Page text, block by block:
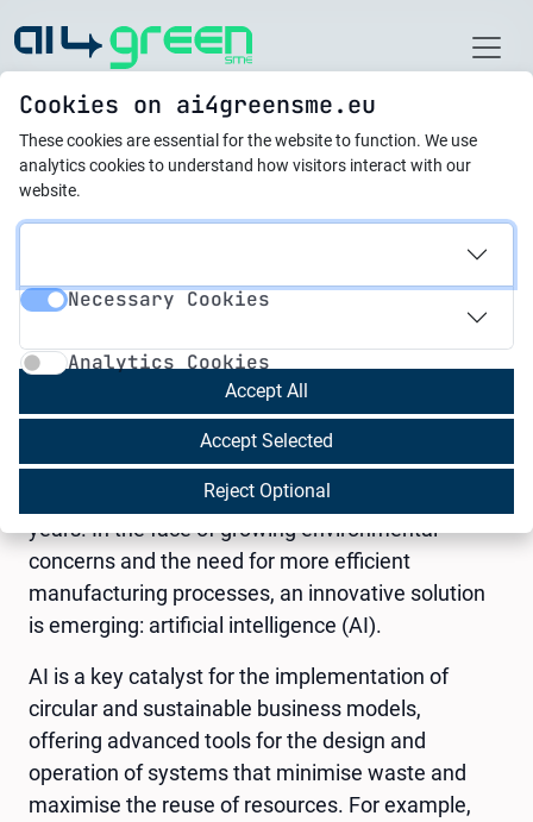
Home
Latest News
15.05.2024
Artificial Intelligence:
The Engine of
Sustainability in
Circular Business Models
Sustainability in industrial production is an issue
that has become increasingly important in recent
years. In the face of growing environmental
concerns and the need for more efficient
manufacturing processes, an innovative solution
is emerging: artificial intelligence (AI).
AI is a key catalyst for the implementation of
circular and sustainable business models,
offering advanced tools for the design and
operation of systems that minimise waste and
maximise the reuse of resources. For example,
Cookies on ai4greensme.eu
These cookies are essential for the website to function. We use
analytics cookies to understand how visitors interact with our
website.
Necessary Cookies
Analytics Cookies
Accept All
Accept Selected
Reject Optional